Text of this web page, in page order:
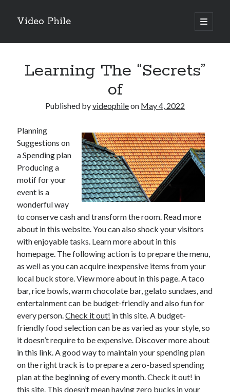
Video Phile
open
primary
Sidebar
M
M
Trueblue Casino _ nationaal Nederlands gebied Play Now
Filipplay Casino Intrigue Et Logiciel Informatique Fournisseur —
territoire national français Claim Bonus
Tabuler Soutenir Et Tenir Marchand marché français Play for Real
Archives
February 2026
January 2026
December 2025
November 2025
April 2025
March 2025
February 2025
January 2025
December 2024
November 2024
October 2024
September 2024
Learning The “Secrets”
of
Published byvideophileon May 4, 2022
Planning
Suggestions on
a Spending plan
Producing a
motif for your
event is a
wonderful way
to conserve cash and transform the room. Read more
about in this website. You can also shock your visitors
with enjoyable tasks. Learn more about in this
homepage. The following action is to prepare the menu,
as well as you can acquire inexpensive items from your
local buck store. View more about in this page. A taco
bar, rice bowls, warm chocolate bar, gelato sundaes, and
entertainment can be budget-friendly and also fun for
every person.Check it out! in this site. A budget-
friendly food selection can be as varied as your style, so
it doesn’t require to be expensive. Discover more about
in this link. A good way to maintain your spending plan
on the right track is to prepare a zero-based spending
plan at the beginning of every month. Check it out! in
this site. This doesn’t mean having zero bucks in your